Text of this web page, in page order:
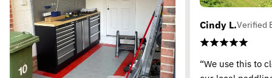
Cindy L.Verified
“We use this to